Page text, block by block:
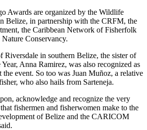
Awards are organized by the Wildlife
Belize, in partnership with the CRFM, the
the Caribbean Network of Fisherfolk
Conservancy.
Riversdale in southern Belize, the sister of
Anna Ramirez, was also recognized as
the event. So too was Juan Muñoz, a relative
who also hails from Sarteneja.
acknowledge and recognize the very
fishermen and fisherwomen make to the
of Belize and the CARICOM